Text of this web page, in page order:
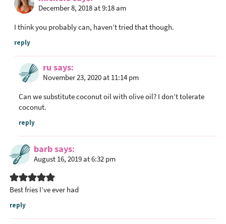
December 8, 2018 at 9:18 am
I think you probably can, haven’t tried that though.
reply
ru says
November 23, 2020 at 11:14 pm
Can we substitute coconut oil with olive oil? I don’t tolerate
coconut.
reply
barbsays
August 16, 2019 at 6:32 pm
Best fries I’ve ever had
reply